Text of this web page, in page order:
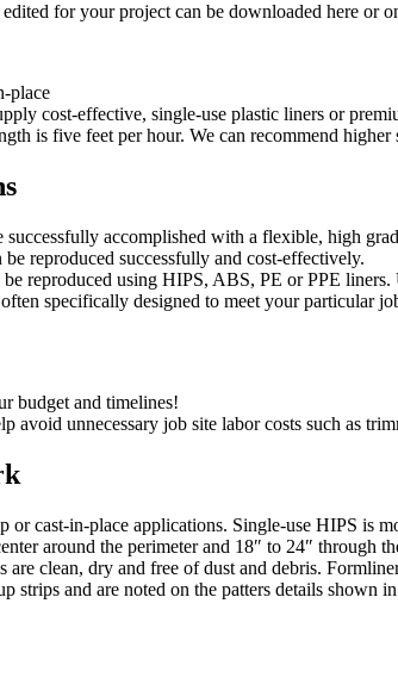
for your project can be downloaded here or
place
cost-effective, single-use plastic liners or
is five feet per hour. We can recommend
successfully accomplished with a flexible, high
reproduced successfully and cost-effectively.
reproduced using HIPS, ABS, PE or PPE
specifically designed to meet your particular
budget and timelines!
avoid unnecessary job site labor costs such as
or cast-in-place applications. Single-use HIPS is
around the perimeter and 18″ to 24″ through
are clean, dry and free of dust and debris.
strips and are noted on the patters details